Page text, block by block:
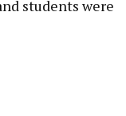
students were